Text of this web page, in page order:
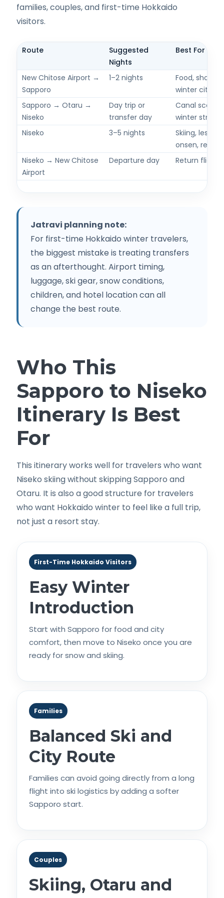
families, couples, and first-time Hokkaido
visitors.
Route
Suggested
Nights
Best For
New Chitose Airport →
Sapporo
1–2 nights
Food,
winter city
Sapporo → Otaru →
Niseko
Day trip or
transfer day
Canal
winter streets
Niseko
3–5 nights
Skiing,
onsen, resort
Niseko → New Chitose
Airport
Departure day Return flight
Jatravi planning note:
For first-time Hokkaido winter travelers,
the biggest mistake is treating transfers
as an afterthought. Airport timing,
luggage, ski gear, snow conditions,
children, and hotel location can all
change the best route.
Who This
Sapporo to Niseko
Itinerary Is Best
For
This itinerary works well for travelers who want
Niseko skiing without skipping Sapporo and
Otaru. It is also a good structure for travelers
who want Hokkaido winter to feel like a full trip,
not just a resort stay.
First-Time Hokkaido Visitors
Easy Winter
Introduction
Start with Sapporo for food and city
comfort, then move to Niseko once you are
ready for snow and skiing.
Families
Balanced Ski and
City Route
Families can avoid going directly from a long
flight into ski logistics by adding a softer
Sapporo start.
Couples
Skiing, Otaru and